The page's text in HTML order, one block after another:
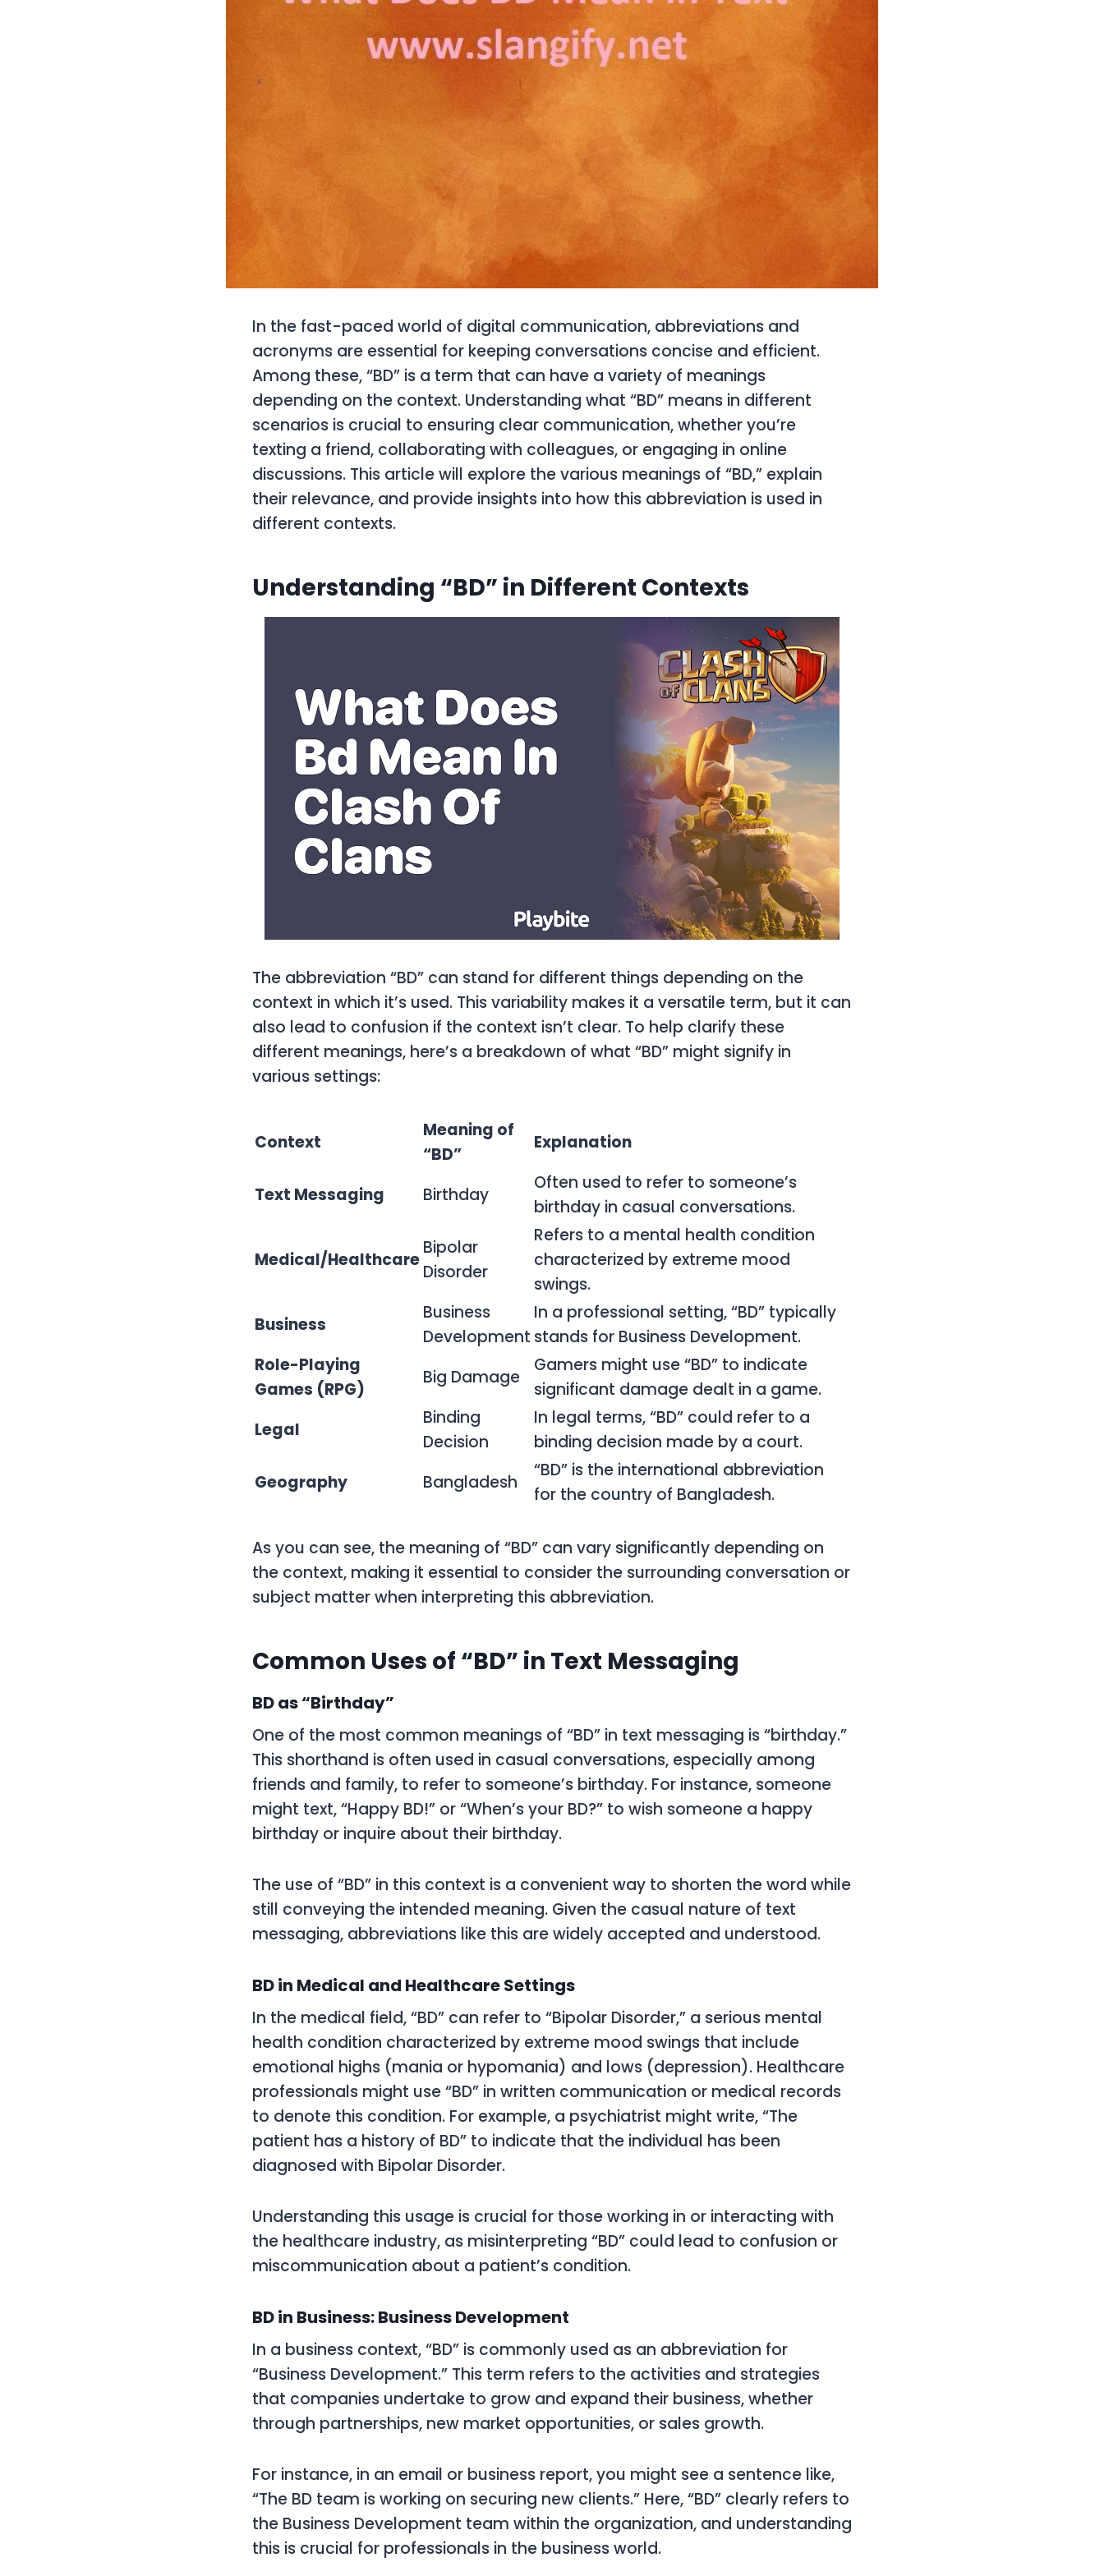
In the fast-paced world of digital communication, abbreviations and
acronyms are essential for keeping conversations concise and efficient.
Among these, “BD” is a term that can have a variety of meanings
depending on the context. Understanding what “BD” means in different
scenarios is crucial to ensuring clear communication, whether you’re
texting a friend, collaborating with colleagues, or engaging in online
discussions. This article will explore the various meanings of “BD,” explain
their relevance, and provide insights into how this abbreviation is used in
different contexts.
Understanding “BD” in Different Contexts
The abbreviation “BD” can stand for different things depending on the
context in which it’s used. This variability makes it a versatile term, but it can
also lead to confusion if the context isn’t clear. To help clarify these
different meanings, here’s a breakdown of what “BD” might signify in
various settings:
Context
Meaning of
“BD”
Explanation
Text Messaging Birthday
Often used to refer to someone’s
birthday in casual conversations.
Medical/Healthcare
Bipolar
Disorder
Refers to a mental health condition
characterized by extreme mood
swings.
Business
Business
Development
In a professional setting, “BD” typically
stands for Business Development.
Role-Playing
Games (RPG)
Big Damage
Gamers might use “BD” to indicate
significant damage dealt in a game.
Legal
Binding
Decision
In legal terms, “BD” could refer to a
binding decision made by a court.
Geography
Bangladesh
“BD” is the international abbreviation
for the country of Bangladesh.
As you can see, the meaning of “BD” can vary significantly depending on
the context, making it essential to consider the surrounding conversation or
subject matter when interpreting this abbreviation.
Common Uses of “BD” in Text Messaging
BD as “Birthday”
One of the most common meanings of “BD” in text messaging is “birthday.”
This shorthand is often used in casual conversations, especially among
friends and family, to refer to someone’s birthday. For instance, someone
might text, “Happy BD!” or “When’s your BD?” to wish someone a happy
birthday or inquire about their birthday.
The use of “BD” in this context is a convenient way to shorten the word while
still conveying the intended meaning. Given the casual nature of text
messaging, abbreviations like this are widely accepted and understood.
BD in Medical and Healthcare Settings
In the medical field, “BD” can refer to “Bipolar Disorder,” a serious mental
health condition characterized by extreme mood swings that include
emotional highs (mania or hypomania) and lows (depression). Healthcare
professionals might use “BD” in written communication or medical records
to denote this condition. For example, a psychiatrist might write, “The
patient has a history of BD” to indicate that the individual has been
diagnosed with Bipolar Disorder.
Understanding this usage is crucial for those working in or interacting with
the healthcare industry, as misinterpreting “BD” could lead to confusion or
miscommunication about a patient’s condition.
BD in Business: Business Development
In a business context, “BD” is commonly used as an abbreviation for
“Business Development.” This term refers to the activities and strategies
that companies undertake to grow and expand their business, whether
through partnerships, new market opportunities, or sales growth.
For instance, in an email or business report, you might see a sentence like,
“The BD team is working on securing new clients.” Here, “BD” clearly refers to
the Business Development team within the organization, and understanding
this is crucial for professionals in the business world.